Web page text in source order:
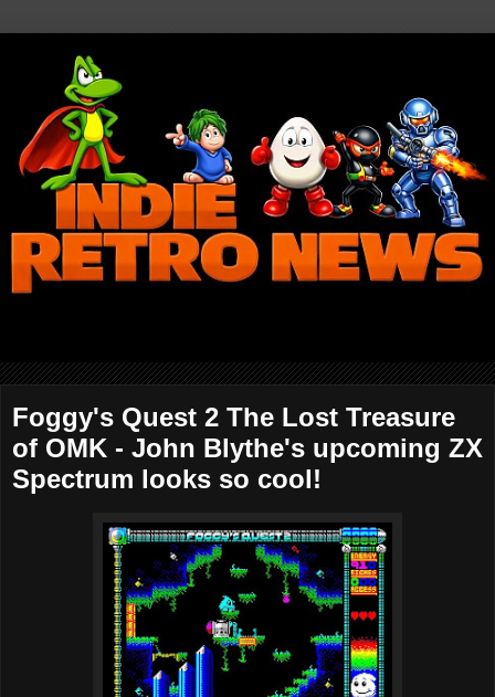
Foggy's Quest 2 The Lost Treasure
of OMK - John Blythe's upcoming ZX
Spectrum looks so cool!